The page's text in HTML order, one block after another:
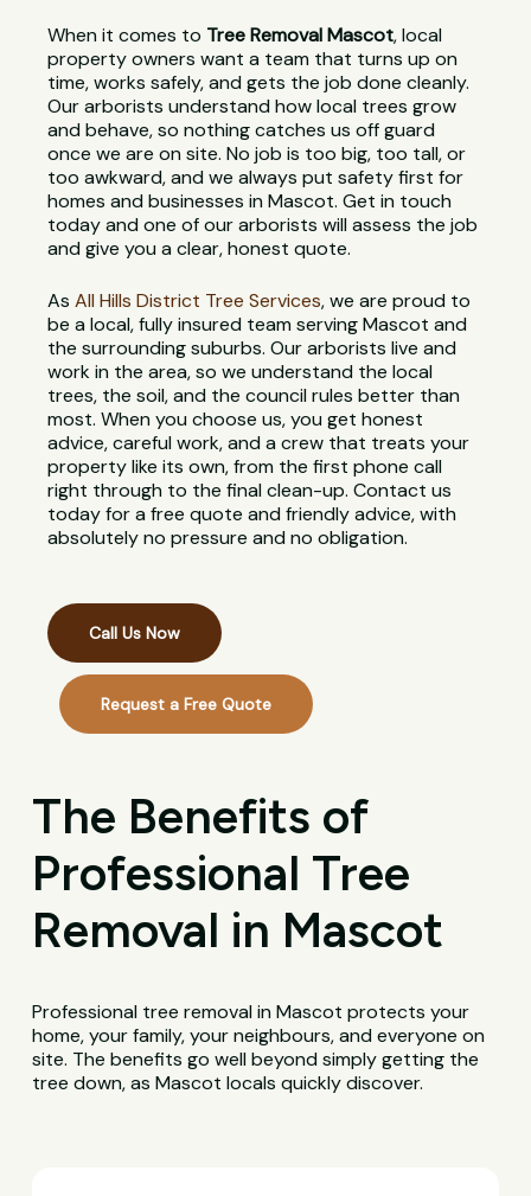
When it comes to Tree Removal Mascot, local
property owners want a team that turns up on
time, works safely, and gets the job done cleanly.
Our arborists understand how local trees grow
and behave, so nothing catches us off guard
once we are on site. No job is too big, too tall, or
too awkward, and we always put safety first for
homes and businesses in Mascot. Get in touch
today and one of our arborists will assess the job
and give you a clear, honest quote.
AsAll Hills District Tree Services, we are proud to
be a local, fully insured team serving Mascot and
the surrounding suburbs. Our arborists live and
work in the area, so we understand the local
trees, the soil, and the council rules better than
most. When you choose us, you get honest
advice, careful work, and a crew that treats your
property like its own, from the first phone call
right through to the final clean-up. Contact us
today for a free quote and friendly advice, with
absolutely no pressure and no obligation.
Call Us Now
Request a Free Quote
The Benefits of
Professional Tree
Removal in Mascot
Professional tree removal in Mascot protects your
home, your family, your neighbours, and everyone on
site. The benefits go well beyond simply getting the
tree down, as Mascot locals quickly discover.